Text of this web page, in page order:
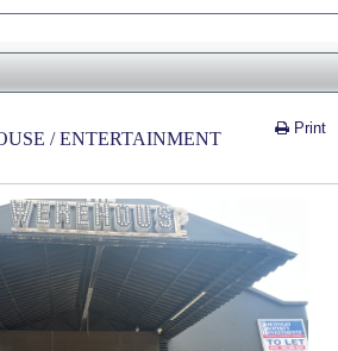
Print
/ ENTERTAINMENT